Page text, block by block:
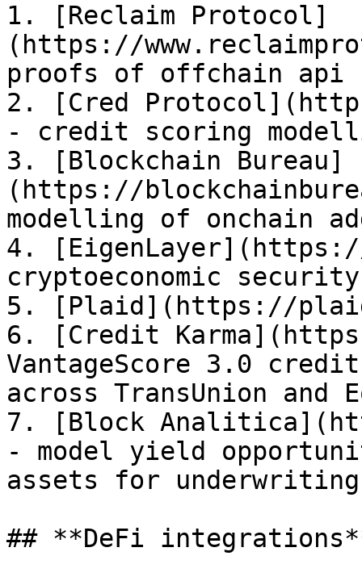
1. [Reclaim Protocol]
(https://
proofs of offchain api
2. [Cred
- credit scoring
3. [Blockchain Bureau]
(https://
modelling of onchain
4.
cryptoeconomic
5. [Plaid](https://
6. [Credit
VantageScore 3.0
across TransUnion
7. [Block
- model yield
assets for
## **DeFi